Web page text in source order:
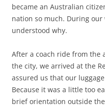
became an Australian
nation so much. During
understood why.
After a coach ride from
the city, we arrived at the
assured us that our
Because it was a little too
brief orientation outside